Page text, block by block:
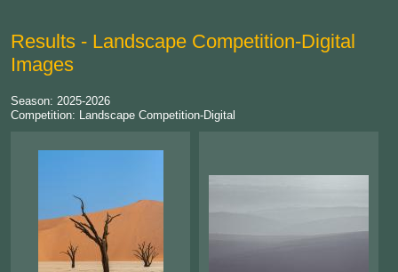
Results - Landscape Competition-Digital
Images
Season: 2025-2026
Competition: Landscape Competition-Digital